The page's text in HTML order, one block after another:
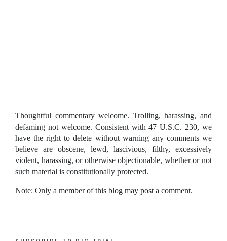
Thoughtful commentary welcome. Trolling, harassing, and
defaming not welcome. Consistent with 47 U.S.C. 230, we
have the right to delete without warning any comments we
believe are obscene, lewd, lascivious, filthy, excessively
violent, harassing, or otherwise objectionable, whether or not
such material is constitutionally protected.
Note: Only a member of this blog may post a comment.